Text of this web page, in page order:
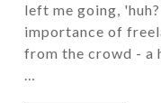
left me going,
importance of
from the crowd - a
…